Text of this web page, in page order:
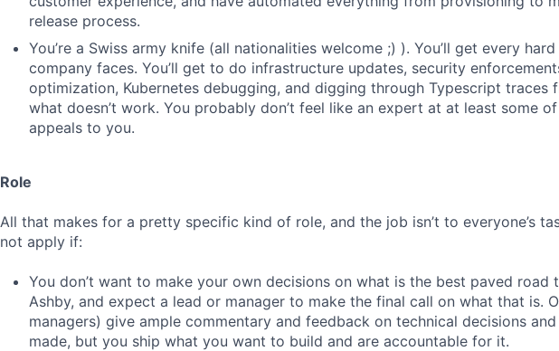
release process.
You’re a Swiss army knife (all nationalities welcome ;) ). You’ll get every
company faces. You’ll get to do infrastructure updates, security
optimization, Kubernetes debugging, and digging through Typescript traces
what doesn’t work. You probably don’t feel like an expert at at least some
appeals to you.
Role
All that makes for a pretty specific kind of role, and the job isn’t to everyone’s
not apply if:
You don’t want to make your own decisions on what is the best paved road
Ashby, and expect a lead or manager to make the final call on what that is.
managers) give ample commentary and feedback on technical decisions and
made, but you ship what you want to build and are accountable for it.